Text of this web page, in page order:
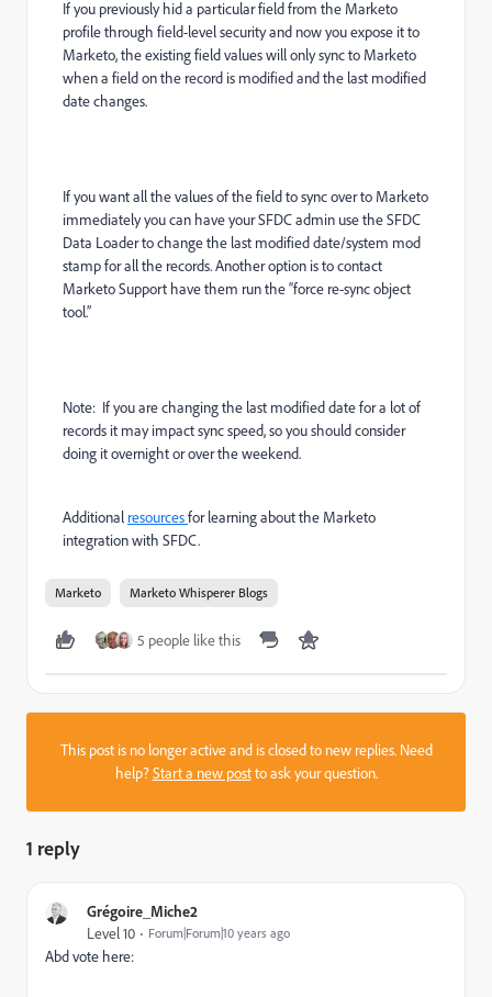
If you previously hid a particular field from the Marketo
profile through field-level security and now you expose it to
Marketo, the existing field values will only sync to Marketo
when a field on the record is modified and the last modified
date changes.
If you want all the values of the field to sync over to Marketo
immediately you can have your SFDC admin use the SFDC
Data Loader to change the last modified date/system mod
stamp for all the records. Another option is to contact
Marketo Support have them run the “force re-sync object
tool.”
Note: If you are changing the last modified date for a lot of
records it may impact sync speed, so you should consider
doing it overnight or over the weekend.
Additional resourcesfor learning about the Marketo
integration with SFDC.
Marketo Marketo Whisperer Blogs
5 people like this
This post is no longer active and is closed to new replies. Need
help?Start a new postto ask your question.
1 reply
Grégoire_Miche2
Level 10 Forum|Forum|10 years ago
Abd vote here: